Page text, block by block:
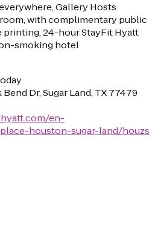
Gallery Hosts
with complimentary public
24-hour StayFit Hyatt
smoking hotel
Dr, Sugar Land, TX 77479
en-
houston-sugar-land/houzs